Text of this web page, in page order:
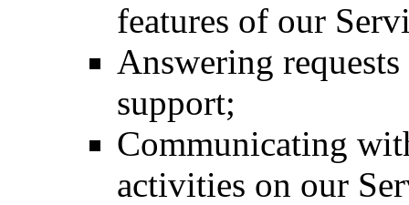
features of our
Answering
support;
Communicating
activities on our